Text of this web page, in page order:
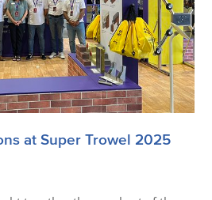
at Super Trowel 2025